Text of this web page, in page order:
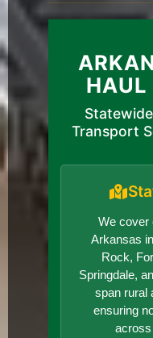
HAUL
Transport
We cover
Arkansas
Rock,
Springdale,
span rural
ensuring
across